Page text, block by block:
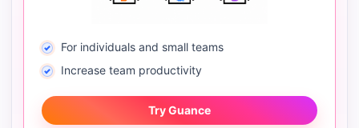
For individuals and small teams
Increase team productivity
Try Guance